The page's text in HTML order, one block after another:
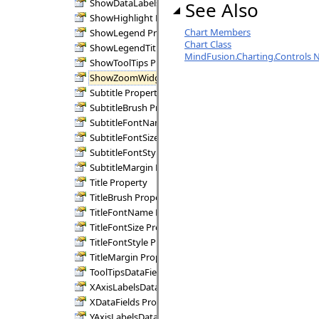
ShowDataLabels Property
ShowHighlight Property
ShowLegend Property
ShowLegendTitle Property
ShowToolTips Property
ShowZoomWidgets Property
Subtitle Property
SubtitleBrush Property
SubtitleFontName Property
SubtitleFontSize Property
SubtitleFontStyle Property
SubtitleMargin Property
Title Property
TitleBrush Property
TitleFontName Property
TitleFontSize Property
TitleFontStyle Property
TitleMargin Property
ToolTipsDataFields Property
XAxisLabelsDataFields Property
XDataFields Property
See Also
Chart Members
Chart Class
MindFusion.Charting.Controls